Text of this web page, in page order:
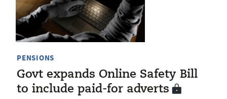
PENSIONS
Govt expands Online Safety Bill
to include paid-for adverts